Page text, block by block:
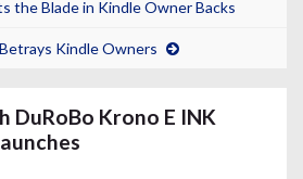
the Blade in Kindle Owner Backs
Kindle Owners
DuRoBo Krono E INK